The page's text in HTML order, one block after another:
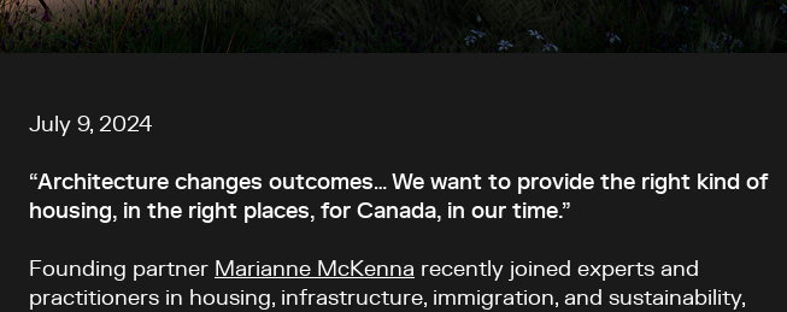
Article content
July 9, 2024
“Architecture changes outcomes… We want to provide the right kind of
housing, in the right places, for Canada, in our time.”
Founding partner Marianne McKenna recently joined experts and
practitioners in housing, infrastructure, immigration, and sustainability,